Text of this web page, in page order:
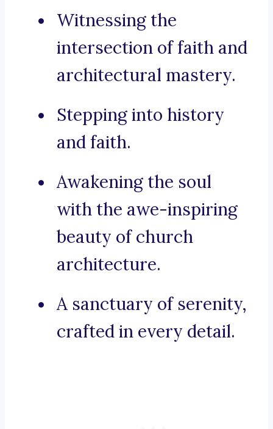
Witnessing the
intersection of faith and
architectural mastery.
Stepping into history
and faith.
Awakening the soul
with the awe-inspiring
beauty of church
architecture.
A sanctuary of serenity,
crafted in every detail.